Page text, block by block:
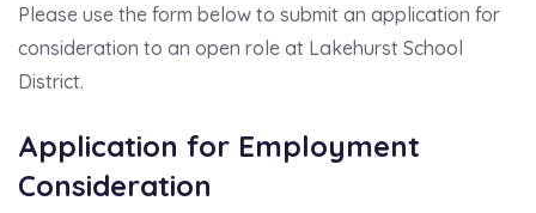
Please use the form below to submit an application for
consideration to an open role at Lakehurst School
District.
Application for Employment
Consideration